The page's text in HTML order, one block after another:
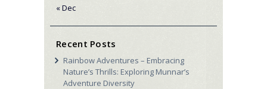
« Dec
Recent Posts
Rainbow Adventures – Embracing
Nature’s Thrills: Exploring Munnar’s
Adventure Diversity